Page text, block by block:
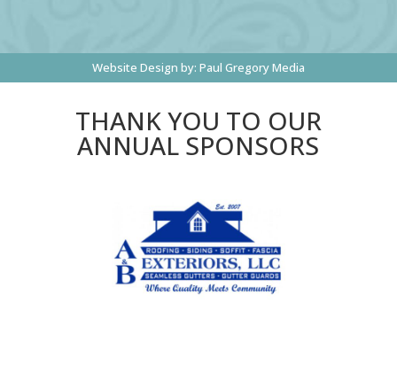
Website Design by: Paul Gregory Media
THANK YOU TO OUR
ANNUAL SPONSORS